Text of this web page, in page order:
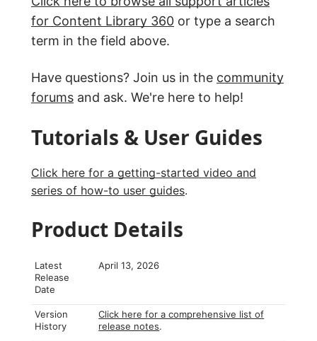
for Content Library 360 or type a search
term in the field above.
Have questions? Join us in the community
forums and ask. We're here to help!
Tutorials & User Guides
Click here for a getting-started video and
series of how-to user guides.
Product Details
Latest
Release
Date
April 13, 2026
Version
History
Click here for a comprehensive list of
release notes.